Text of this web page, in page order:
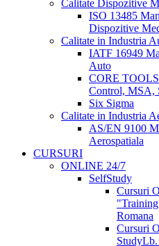
Calitate Dispozitive
ISO 13485
Dispozitive
Calitate in Industria
IATF 16949
Auto
CORE
Control, MSA,
Six Sigma
Calitate in Industria
AS/EN 9100
Aerospatiala
CURSURI
ONLINE 24/7
SelfStudy
Cursuri
Romana
Cursuri
StudyLb.